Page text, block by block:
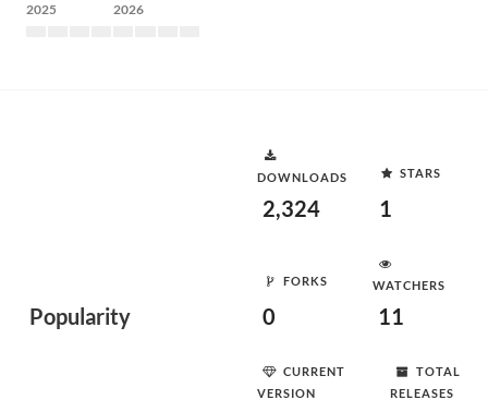
2025 2026
Popularity
DOWNLOADS
2,324
STARS
1
FORKS
0
WATCHERS
11
CURRENT
VERSION
TOTAL
RELEASES